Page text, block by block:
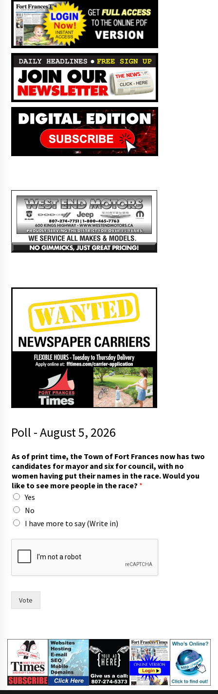
Poll - August 5, 2026
As of print time, the Town of Fort Frances now has two
candidates for mayor and six for council, with no
women having put their names in the race. Would you
like to see more people in the race? *
Yes
No
I have more to say (Write in)
m
w
h
Vote